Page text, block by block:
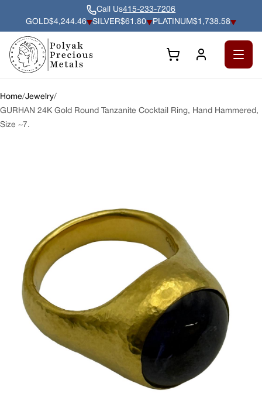
Call Us415-233-7206
GOLD$4,244.46
Gold $4,244.46 per troy ounce, down 0.50% since previous
SILVER$61.80
Silver $61.80 per troy ounce, down 0.55%
PLATINUM$1,738.58
Platinum $1,738.58 per troy
Open
Home/Jewelry/
GURHAN 24K Gold Round Tanzanite Cocktail Ring, Hand Hammered,
Size ~7.